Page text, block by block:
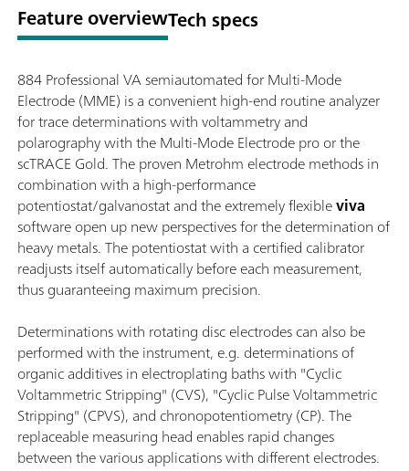
Feature overviewTech specs
884 Professional VA semiautomated for Multi-Mode
Electrode (MME) is a convenient high-end routine analyzer
for trace determinations with voltammetry and
polarography with the Multi-Mode Electrode pro or the
scTRACE Gold. The proven Metrohm electrode methods in
combination with a high-performance
potentiostat/galvanostat and the extremely flexibleviva
software open up new perspectives for the determination of
heavy metals. The potentiostat with a certified calibrator
readjusts itself automatically before each measurement,
thus guaranteeing maximum precision.
Determinations with rotating disc electrodes can also be
performed with the instrument, e.g. determinations of
organic additives in electroplating baths with "Cyclic
Voltammetric Stripping" (CVS), "Cyclic Pulse Voltammetric
Stripping" (CPVS), and chronopotentiometry (CP). The
replaceable measuring head enables rapid changes
between the various applications with different electrodes.